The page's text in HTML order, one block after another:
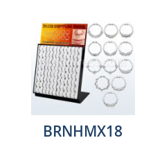
BRNHMX18